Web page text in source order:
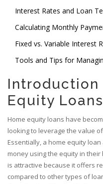
Interest Rates and Loan
Calculating Monthly
Fixed vs. Variable Interest
Tools and Tips for
Introduction
Equity Loans
Home equity loans have
looking to leverage the value
Essentially, a home equity
money using the equity in
is attractive because it offers
compared to other types of